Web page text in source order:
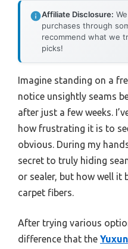
Affiliate Disclosure:
purchases through
recommend what we
picks!
Imagine standing on a
notice unsightly seams
after just a few weeks.
how frustrating it is to
obvious. During my
secret to truly hiding
or sealer, but how well it
carpet fibers.
After trying various
difference that the